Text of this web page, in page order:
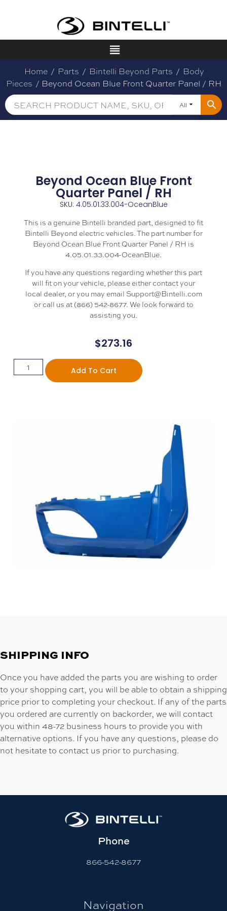
Home / Parts / Bintelli Beyond Parts / Body
Pieces / Beyond Ocean Blue Front Quarter Panel / RH
All
Beyond Ocean Blue Front
Quarter Panel / RH
SKU: 4.05.01.33.004-OceanBlue
This is a genuine Bintelli branded part, designed to fit
Bintelli Beyond electric vehicles. The part number for
Beyond Ocean Blue Front Quarter Panel / RH is
4.05.01.33.004-OceanBlue.
If you have any questions regarding whether this part
will fit on your vehicle, please either contact your
local dealer, or you may email Support@Bintelli.com
or call us at (866) 542-8677. We look forward to
assisting you.
$273.16
Add To Cart
SHIPPING INFO
Once you have added the parts you are wishing to order
to your shopping cart, you will be able to obtain a shipping
price prior to completing your checkout. If any of the parts
you ordered are currently on backorder, we will contact
you within 48-72 business hours to provide you with
alternative options. If you have any questions, please do
not hesitate to contact us prior to purchasing.
Phone
866-542-8677
Navigation